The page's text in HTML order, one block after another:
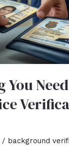
You
/ background